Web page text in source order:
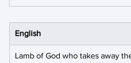
English
Lamb of God who takes away